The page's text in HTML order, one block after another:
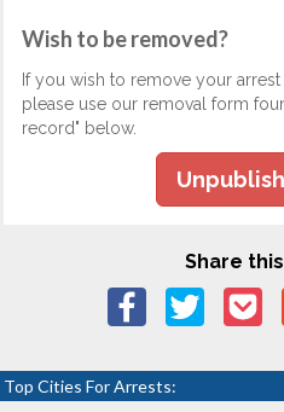
Wish to be removed?
If you wish to remove your
please use our removal form
record" below.
Share
Top Cities For Arrests: